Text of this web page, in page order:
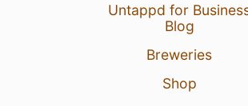
Untappd for
Blog
Breweries
Shop